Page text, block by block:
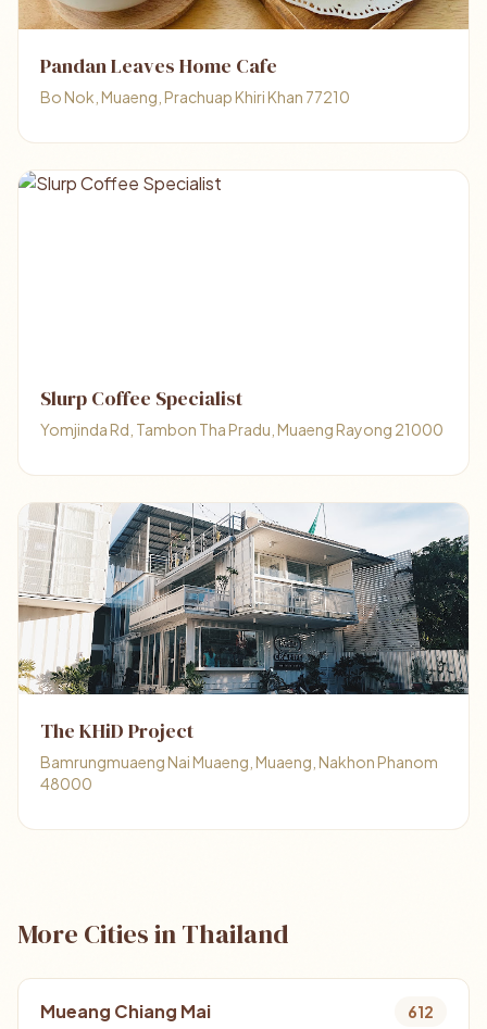
Pandan Leaves Home Cafe
Bo Nok, Muaeng, Prachuap Khiri Khan 77210
Slurp Coffee Specialist
Yomjinda Rd, Tambon Tha Pradu, Muaeng Rayong 21000
The KHiD Project
Bamrungmuaeng Nai Muaeng, Muaeng, Nakhon Phanom
48000
More Cities in Thailand
Mueang Chiang Mai 612